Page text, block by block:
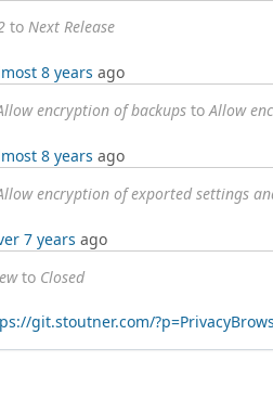
to Next Release
8 years ago
encryption of backups to Allow
8 years ago
encryption of exported settings
7 years ago
to Closed
git.stoutner.com/